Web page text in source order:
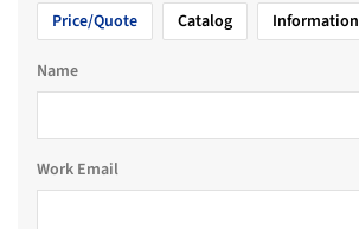
Price/Quote
Catalog Information
Name
Work Email